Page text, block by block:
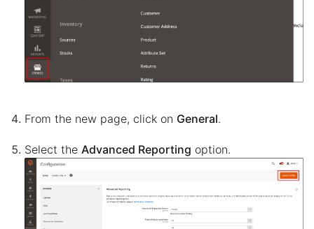
From the new page, click on General.
Select the Advanced Reporting option.